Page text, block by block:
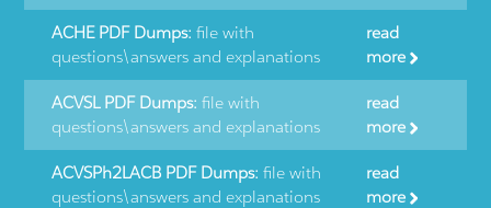
ACHE PDF Dumps: file with
questions\answers and explanations
read
more
ACVSL PDF Dumps: file with
questions\answers and explanations
read
more
ACVSPh2LACB PDF Dumps: file with
questions\answers and explanations
read
more